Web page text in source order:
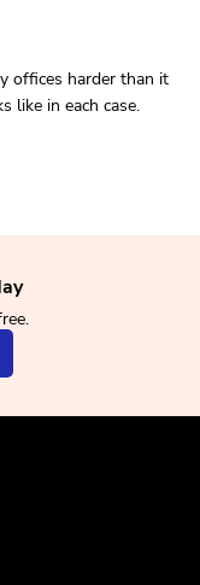
offices harder than it
like in each case.